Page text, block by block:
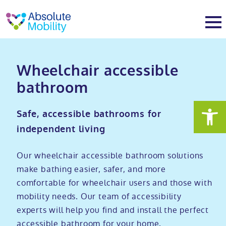
About
About
Why Absolute Mobility
Meet the team
Our charity work
Trade
Services
Bathroom fitting service
Care home bathrooms
Home consultation
Stairlift solutions
Mobility baths
Walk in baths
Full length walk in baths
Walk in shower baths
Mobility showers
Low level showers
Level access showers
Mobility wet rooms
Wheelchair accessible bathroom​
Showrooms
Wheelchair accessible
bathroom​
Safe, accessible bathrooms for
independent living
Our wheelchair accessible bathroom solutions
make bathing easier, safer, and more
comfortable for wheelchair users and those with
mobility needs. Our team of accessibility
experts will help you find and install the perfect
accessible bathroom for your home.